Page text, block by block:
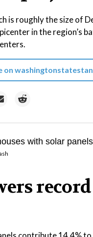
is roughly the size of
in the region’s
on